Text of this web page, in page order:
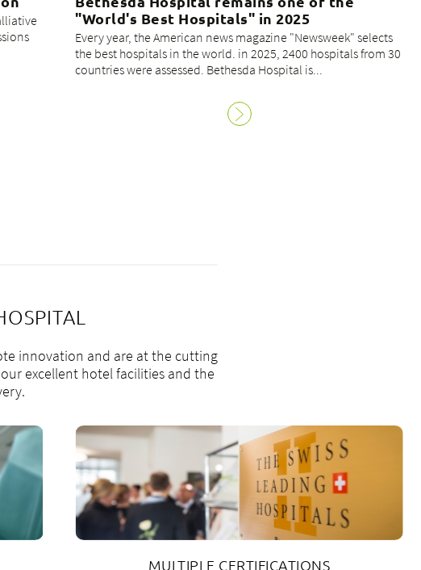
"World's Best Hospitals" in 2025
Every year, the American news magazine "Newsweek" selects
the best hospitals in the world. in 2025, 2400 hospitals from 30
countries were assessed. Bethesda Hospital is...
innovation and are at the cutting
excellent hotel facilities and the
MULTIPLE CERTIFICATIONS